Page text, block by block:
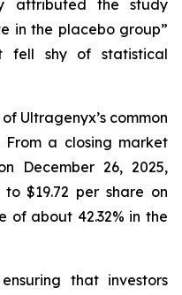
attributed the study
in the placebo group”
shy of statistical
Ultragenyx’s common
a closing market
December 26, 2025,
$19.72 per share on
of about 42.32% in the
that investors